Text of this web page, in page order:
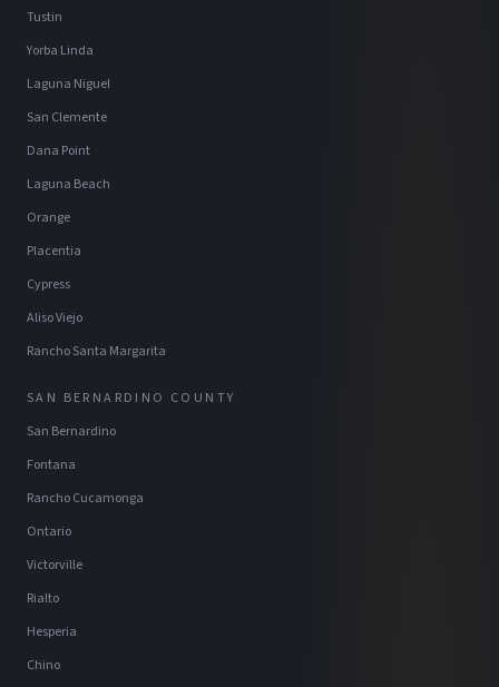
Tustin
Yorba Linda
Laguna Niguel
San Clemente
Dana Point
Laguna Beach
Orange
Placentia
Cypress
Aliso Viejo
Rancho Santa Margarita
SAN BERNARDINO COUNTY
San Bernardino
Fontana
Rancho Cucamonga
Ontario
Victorville
Rialto
Hesperia
Chino